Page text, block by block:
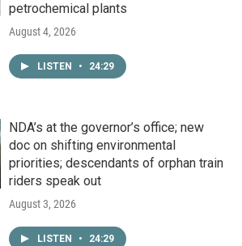
petrochemical plants
August 4, 2026
LISTEN • 24:29
NDA’s at the governor’s office; new
doc on shifting environmental
priorities; descendants of orphan train
riders speak out
August 3, 2026
LISTEN • 24:29